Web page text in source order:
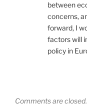
between
concerns,
forward, I
factors will
policy in
Comments are closed.